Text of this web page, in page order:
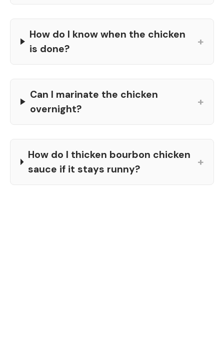
How do I know when the chicken
is done?
+
Can I marinate the chicken
overnight?
+
How do I thicken bourbon chicken
sauce if it stays runny?
+